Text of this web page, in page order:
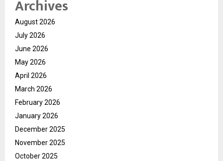
Archives
August 2026
July 2026
June 2026
May 2026
April 2026
March 2026
February 2026
January 2026
December 2025
November 2025
October 2025